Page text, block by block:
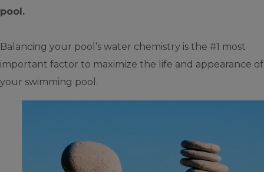
pool.
Balancing your pool’s water chemistry is the #1 most
important factor to maximize the life and appearance of
your swimming pool.